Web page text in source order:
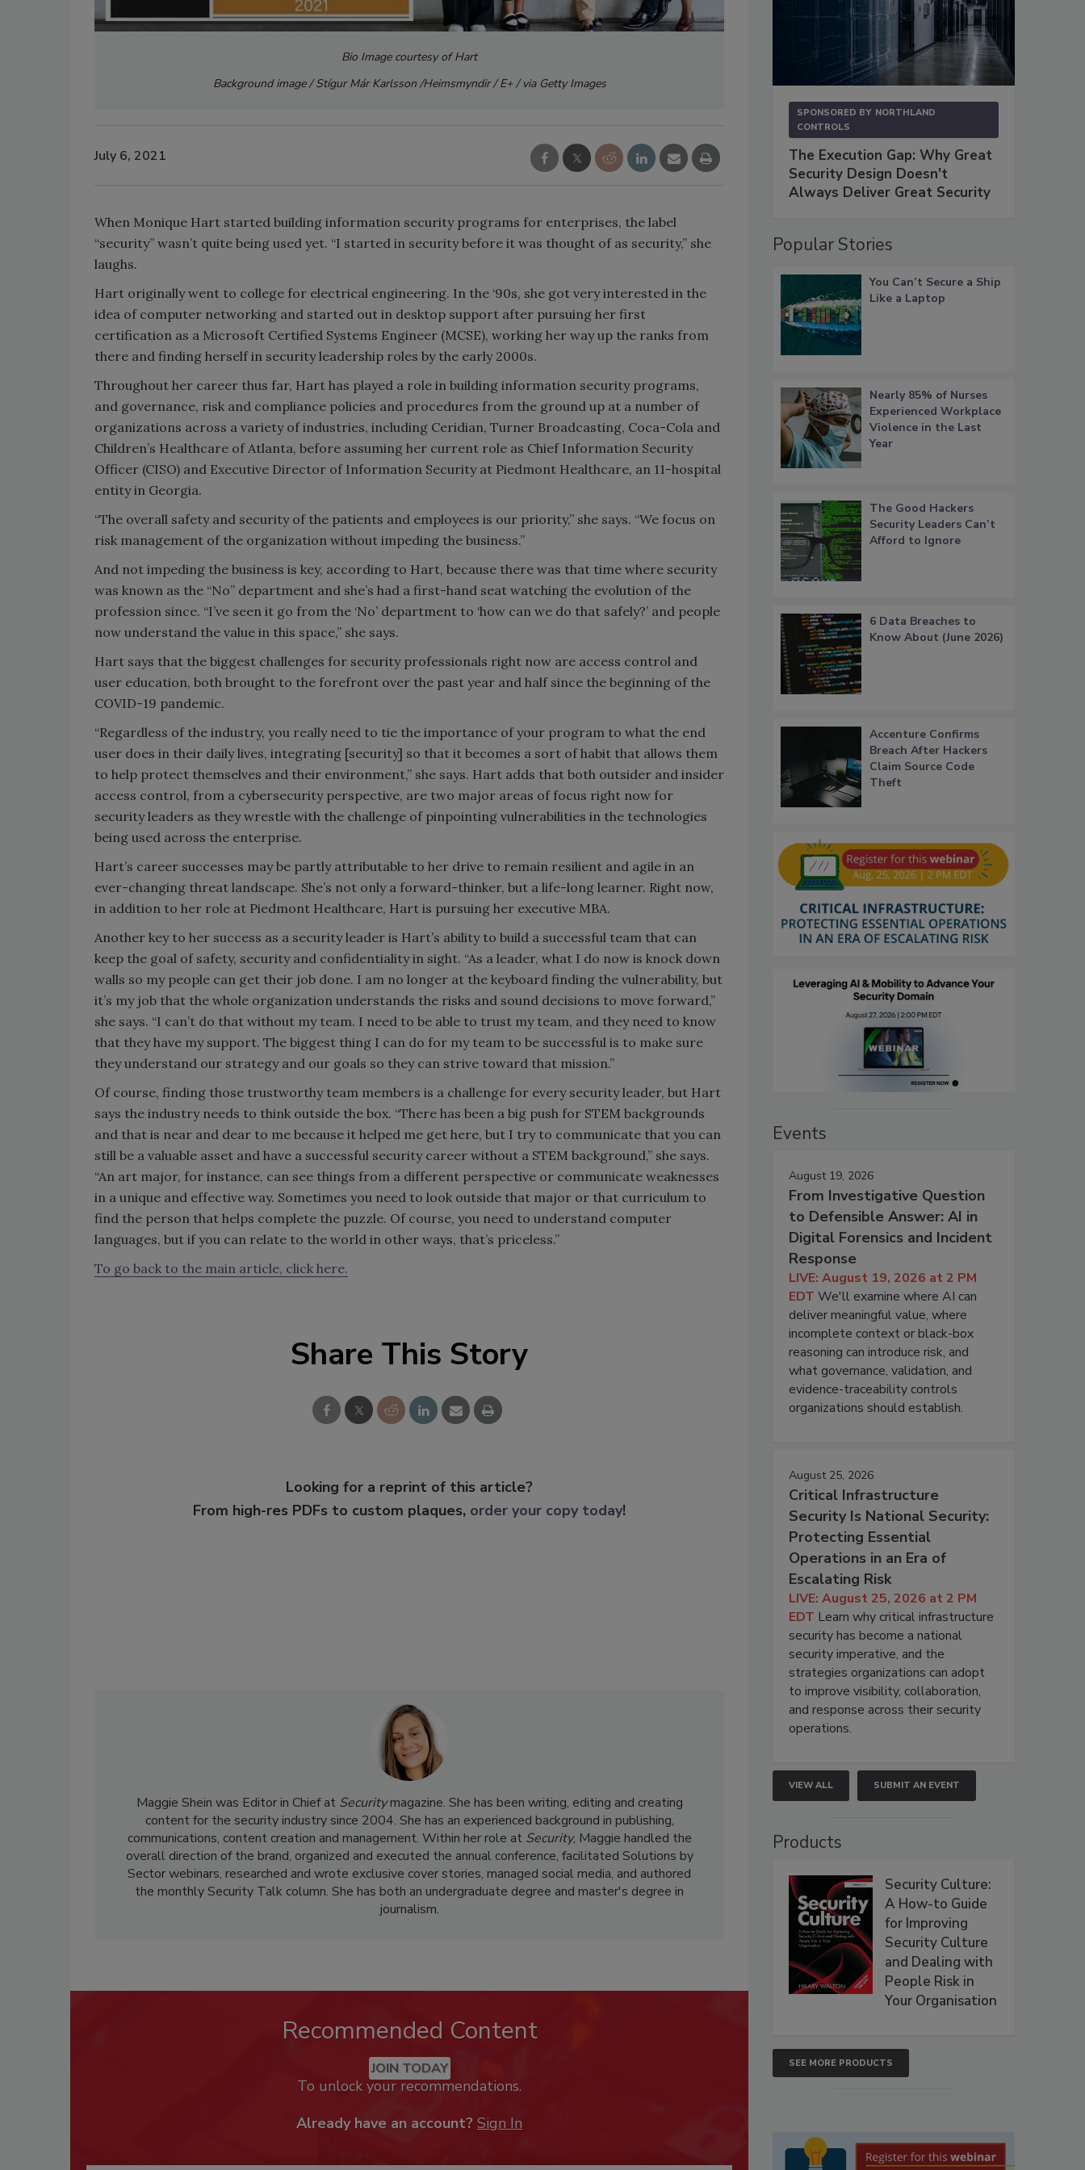
Bio Image courtesy of Hart
Background image / Stígur Már Karlsson /Heimsmyndir / E+ / via Getty Images
July 6, 2021
When Monique Hart started building information security programs for enterprises, the label
“security” wasn’t quite being used yet. “I started in security before it was thought of as security,” she
laughs.
Hart originally went to college for electrical engineering. In the ‘90s, she got very interested in the
idea of computer networking and started out in desktop support after pursuing her first
certification as a Microsoft Certified Systems Engineer (MCSE), working her way up the ranks from
there and finding herself in security leadership roles by the early 2000s.
Throughout her career thus far, Hart has played a role in building information security programs,
and governance, risk and compliance policies and procedures from the ground up at a number of
organizations across a variety of industries, including Ceridian, Turner Broadcasting, Coca-Cola and
Children’s Healthcare of Atlanta, before assuming her current role as Chief Information Security
Officer (CISO) and Executive Director of Information Security at Piedmont Healthcare, an 11-hospital
entity in Georgia.
“The overall safety and security of the patients and employees is our priority,” she says. “We focus on
risk management of the organization without impeding the business.”
And not impeding the business is key, according to Hart, because there was that time where security
was known as the “No” department and she’s had a first-hand seat watching the evolution of the
profession since. “I’ve seen it go from the ‘No’ department to ‘how can we do that safely?’ and people
now understand the value in this space,” she says.
Hart says that the biggest challenges for security professionals right now are access control and
user education, both brought to the forefront over the past year and half since the beginning of the
COVID-19 pandemic.
“Regardless of the industry, you really need to tie the importance of your program to what the end
user does in their daily lives, integrating [security] so that it becomes a sort of habit that allows them
to help protect themselves and their environment,” she says. Hart adds that both outsider and insider
access control, from a cybersecurity perspective, are two major areas of focus right now for
security leaders as they wrestle with the challenge of pinpointing vulnerabilities in the technologies
being used across the enterprise.
Hart’s career successes may be partly attributable to her drive to remain resilient and agile in an
ever-changing threat landscape. She’s not only a forward-thinker, but a life-long learner. Right now,
in addition to her role at Piedmont Healthcare, Hart is pursuing her executive MBA.
Another key to her success as a security leader is Hart’s ability to build a successful team that can
keep the goal of safety, security and confidentiality in sight. “As a leader, what I do now is knock down
walls so my people can get their job done. I am no longer at the keyboard finding the vulnerability, but
it’s my job that the whole organization understands the risks and sound decisions to move forward,”
she says. “I can’t do that without my team. I need to be able to trust my team, and they need to know
that they have my support. The biggest thing I can do for my team to be successful is to make sure
they understand our strategy and our goals so they can strive toward that mission.”
Of course, finding those trustworthy team members is a challenge for every security leader, but Hart
says the industry needs to think outside the box. “There has been a big push for STEM backgrounds
and that is near and dear to me because it helped me get here, but I try to communicate that you can
still be a valuable asset and have a successful security career without a STEM background,” she says.
“An art major, for instance, can see things from a different perspective or communicate weaknesses
in a unique and effective way. Sometimes you need to look outside that major or that curriculum to
find the person that helps complete the puzzle. Of course, you need to understand computer
languages, but if you can relate to the world in other ways, that’s priceless.”
To go back to the main article, click here.
Share This Story
Looking for a reprint of this article?
From high-res PDFs to custom plaques, order your copy today!
Maggie Shein was Editor in Chief at Securitymagazine. She has been writing, editing and creating
content for the security industry since 2004. She has an experienced background in publishing,
communications, content creation and management. Within her role at Security, Maggie handled the
overall direction of the brand, organized and executed the annual conference, facilitated Solutions by
Sector webinars, researched and wrote exclusive cover stories, managed social media, and authored
the monthly Security Talk column. She has both an undergraduate degree and master's degree in
journalism.
Recommended Content
JOIN TODAY
To unlock your recommendations.
Already have an account? Sign In
SPONSORED BY NORTHLAND
CONTROLS
The Execution Gap: Why Great
Security Design Doesn't
Always Deliver Great Security
Popular Stories
You Can’t Secure a Ship
Like a Laptop
Nearly 85% of Nurses
Experienced Workplace
Violence in the Last
Year
The Good Hackers
Security Leaders Can’t
Afford to Ignore
6 Data Breaches to
Know About (June 2026)
Accenture Confirms
Breach After Hackers
Claim Source Code
Theft
Events
August 19, 2026
From Investigative Question
to Defensible Answer: AI in
Digital Forensics and Incident
Response
LIVE: August 19, 2026 at 2 PM
EDT We'll examine where AI can
deliver meaningful value, where
incomplete context or black-box
reasoning can introduce risk, and
what governance, validation, and
evidence-traceability controls
organizations should establish.
August 25, 2026
Critical Infrastructure
Security Is National Security:
Protecting Essential
Operations in an Era of
Escalating Risk
LIVE: August 25, 2026 at 2 PM
EDT Learn why critical infrastructure
security has become a national
security imperative, and the
strategies organizations can adopt
to improve visibility, collaboration,
and response across their security
operations.
VIEW ALL SUBMIT AN EVENT
Products
Security Culture:
A How-to Guide
for Improving
Security Culture
and Dealing with
People Risk in
Your Organisation
SEE MORE PRODUCTS